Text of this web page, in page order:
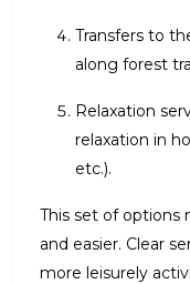
Transfers to
along forest
Relaxation
relaxation in
etc.).
This set of options
and easier. Clear
more leisurely